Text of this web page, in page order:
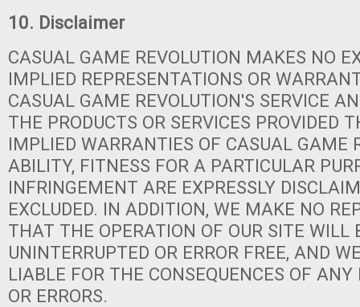
10. Disclaimer
CASUAL GAME REVOLUTION MAKES NO
IMPLIED REPRESENTATIONS OR
CASUAL GAME REVOLUTION'S SERVICE
THE PRODUCTS OR SERVICES PROVIDED
IMPLIED WARRANTIES OF CASUAL GAME
ABILITY, FITNESS FOR A PARTICULAR
INFRINGEMENT ARE EXPRESSLY
EXCLUDED. IN ADDITION, WE MAKE NO
THAT THE OPERATION OF OUR SITE WILL
UNINTERRUPTED OR ERROR FREE, AND
LIABLE FOR THE CONSEQUENCES OF
OR ERRORS.